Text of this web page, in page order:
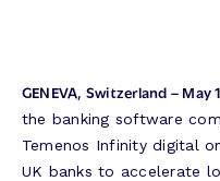
GENEVA, Switzerland – May
the banking software
Temenos Infinity digital
UK banks to accelerate